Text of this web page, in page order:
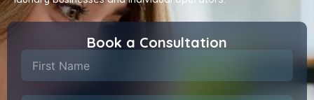
Book a Consultation